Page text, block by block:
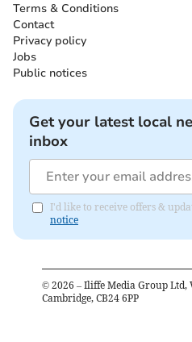
Terms & Conditions
Contact
Privacy policy
Jobs
Public notices
Get your latest local
inbox
I'd like to receive offers &
notice
© 2026 – Iliffe Media Group
Cambridge, CB24 6PP